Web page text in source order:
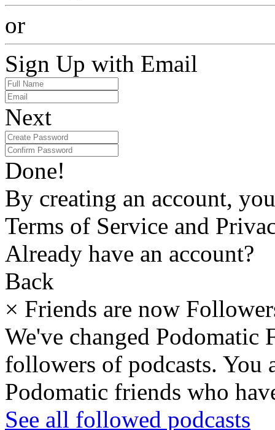
or
Sign Up with Email
Next
Done!
By creating an account,
Terms of Service and
Already have an account?
Back
× Friends are now
We've changed Podomatic
followers of podcasts.
Podomatic friends who
See all followed podcasts